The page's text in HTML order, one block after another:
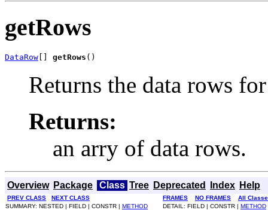
getRows
DataRow getRows ()
Returns the data rows
Returns:
an arry of data rows.
Overview Package Class Tree Deprecated Index Help
PREV CLASS NEXT CLASS FRAMES NO FRAMES
All
SUMMARY: NESTED | FIELD | CONSTR | METHOD DETAIL: FIELD | CONSTR | METHOD